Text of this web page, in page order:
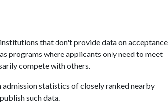
that don't provide data on acceptance
programs where applicants only need to meet
compete with others.
statistics of closely ranked nearby
such data.